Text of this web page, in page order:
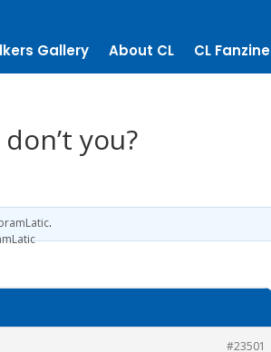
Gallery About CL CL Fanzine
you?
.
#23501